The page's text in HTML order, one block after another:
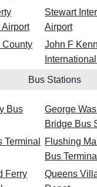
Airport
Stewart
Airport
County
John F
Bus Stations
Bus
George
Bridge Bus
Terminal
Flushing
Bus Terminal
Ferry
Queens